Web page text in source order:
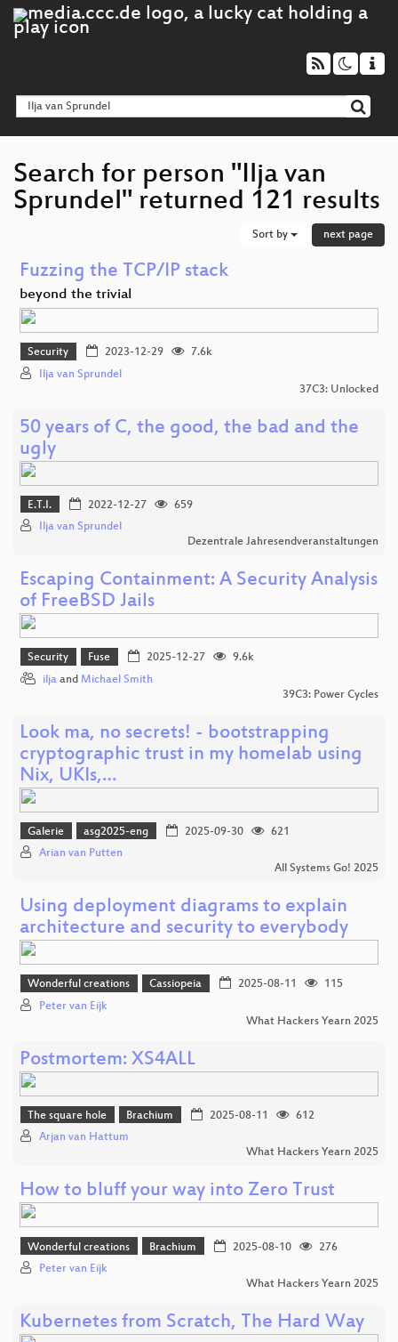
Search for person "Ilja van
Sprundel" returned 121 results
Sort by next page
Fuzzing the TCP/IP stack
beyond the trivial
Security 2023-12-29
7.6k
Ilja van Sprundel
37C3: Unlocked
50 years of C, the good, the bad and the
ugly
E.T.I. 2022-12-27
659
Ilja van Sprundel
Dezentrale Jahresendveranstaltungen
Escaping Containment: A Security Analysis
of FreeBSD Jails
Security Fuse 2025-12-27
9.6k
ilja and Michael Smith
39C3: Power Cycles
Look ma, no secrets! - bootstrapping
cryptographic trust in my homelab using
Nix, UKIs,…
Galerie asg2025-eng 2025-09-30
621
Arian van Putten
All Systems Go! 2025
Using deployment diagrams to explain
architecture and security to everybody
Wonderful creations Cassiopeia 2025-08-11
115
Peter van Eijk
What Hackers Yearn 2025
Postmortem: XS4ALL
The square hole Brachium 2025-08-11
612
Arjan van Hattum
What Hackers Yearn 2025
How to bluff your way into Zero Trust
Wonderful creations Brachium 2025-08-10
276
Peter van Eijk
What Hackers Yearn 2025
Kubernetes from Scratch, The Hard Way